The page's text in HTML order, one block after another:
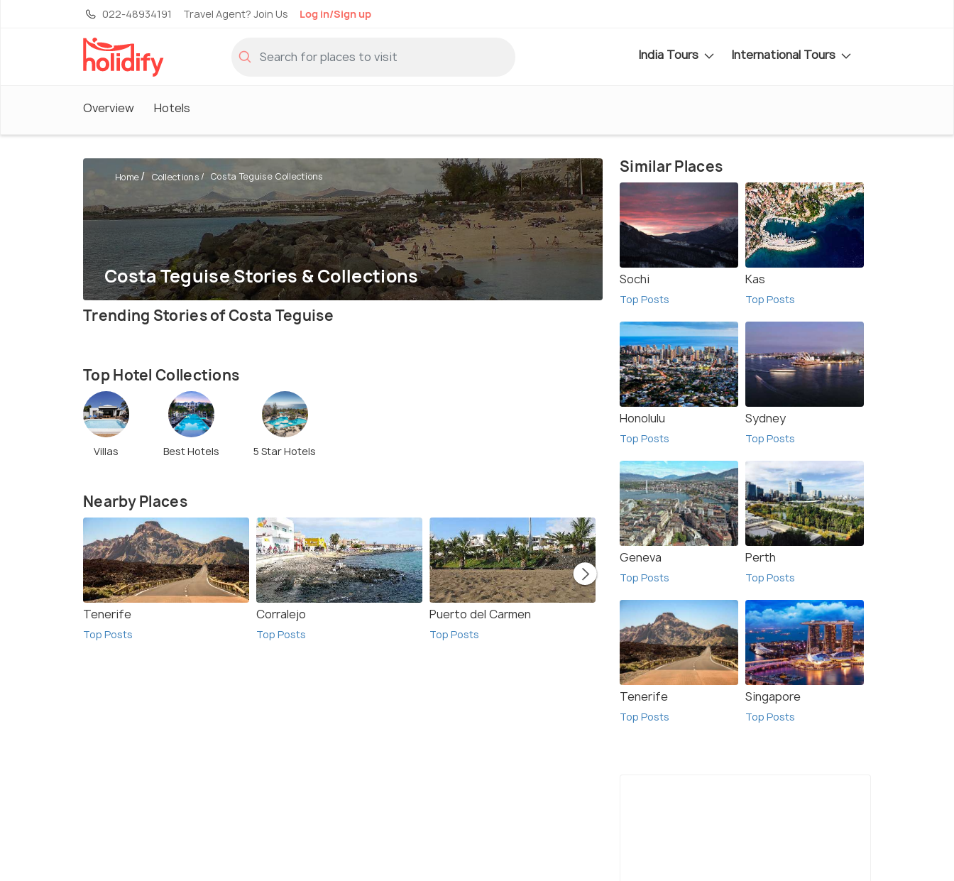
022-48934191 Travel Agent? Join Us Log in/Sign up
India Tours International Tours
Overview Hotels
Costa Teguise Stories & Collections
Home Collections Costa Teguise Collections
Trending Stories of Costa Teguise
Top Hotel Collections
Villas Best Hotels 5 Star Hotels
Nearby Places
Tenerife
Top Posts
Corralejo
Top Posts
Puerto del Carmen
Top Posts
Caleta De Fuste
Top Posts
Madrid
Top Posts
Similar Places
Sochi
Top Posts
Kas
Top Posts
Honolulu
Top Posts
Sydney
Top Posts
Geneva
Top Posts
Perth
Top Posts
Tenerife
Top Posts
Singapore
Top Posts